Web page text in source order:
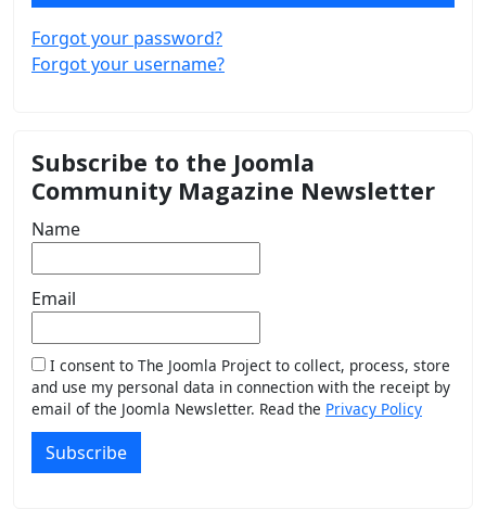
Forgot your password?
Forgot your username?
Subscribe to the Joomla
Community Magazine Newsletter
Name
Email
I consent to The Joomla Project to collect, process, store
and use my personal data in connection with the receipt by
email of the Joomla Newsletter. Read the Privacy Policy
Subscribe